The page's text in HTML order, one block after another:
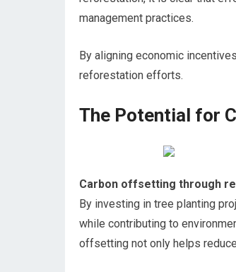
management practices.
By aligning economic
reforestation efforts.
The Potential for
Carbon offsetting through
By investing in tree planting
while contributing to
offsetting not only helps